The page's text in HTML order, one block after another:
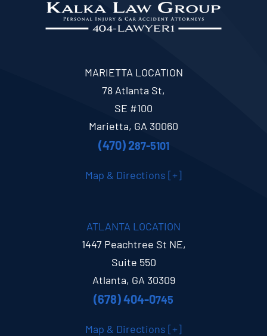
MARIETTA LOCATION
78 Atlanta St,
SE #100
Marietta, GA 30060
(470) 287-5101
Map & Directions [+]
ATLANTA LOCATION
1447 Peachtree St NE,
Suite 550
Atlanta, GA 30309
(678) 404-0745
Map & Directions [+]